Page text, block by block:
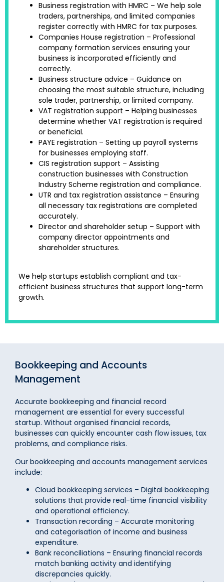
Business registration with HMRC – We help sole
traders, partnerships, and limited companies
register correctly with HMRC for tax purposes.
Companies House registration – Professional
company formation services ensuring your
business is incorporated efficiently and
correctly.
Business structure advice – Guidance on
choosing the most suitable structure, including
sole trader, partnership, or limited company.
VAT registration support – Helping businesses
determine whether VAT registration is required
or beneficial.
PAYE registration – Setting up payroll systems
for businesses employing staff.
CIS registration support – Assisting
construction businesses with Construction
Industry Scheme registration and compliance.
UTR and tax registration assistance – Ensuring
all necessary tax registrations are completed
accurately.
Director and shareholder setup – Support with
company director appointments and
shareholder structures.
We help startups establish compliant and tax-
efficient business structures that support long-term
growth.
Bookkeeping and Accounts
Management
Accurate bookkeeping and financial record
management are essential for every successful
startup. Without organised financial records,
businesses can quickly encounter cash flow issues, tax
problems, and compliance risks.
Our bookkeeping and accounts management services
include:
Cloud bookkeeping services – Digital bookkeeping
solutions that provide real-time financial visibility
and operational efficiency.
Transaction recording – Accurate monitoring
and categorisation of income and business
expenditure.
Bank reconciliations – Ensuring financial records
match banking activity and identifying
discrepancies quickly.